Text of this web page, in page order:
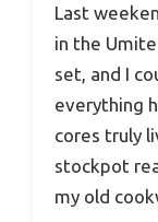
Last
in the
set, and I
everything
cores truly
stockpot
my old